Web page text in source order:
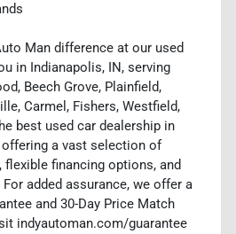
Man difference at our used
in Indianapolis, IN, serving
Beech Grove, Plainfield,
Carmel, Fishers, Westfield,
best used car dealership in
offering a vast selection of
financing options, and
added assurance, we offer a
and 30-Day Price Match
indyautoman.com/guarantee